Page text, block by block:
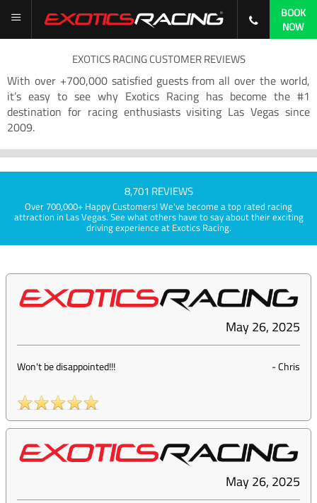
BOOK
NOW
EXOTICS RACING CUSTOMER REVIEWS
With over +700,000 satisfied guests from all over the world,
it’s easy to see why Exotics Racing has become the #1
destination for racing enthusiasts visiting Las Vegas since
2009.
8,701 REVIEWS
Over 700,000+ Happy Customers! We've become a top rated racing
attraction in Las Vegas. See what others have to say about their exciting
driving experience at Exotics Racing.
May 26, 2025
Won't be disappointed!!! -Chris
May 26, 2025